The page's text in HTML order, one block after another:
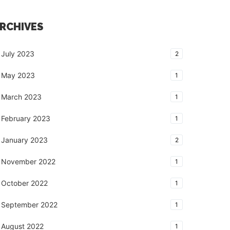
July 2023 2
May 2023 1
March 2023 1
February 2023 1
January 2023 2
November 2022 1
October 2022 1
September 2022 1
August 2022 1